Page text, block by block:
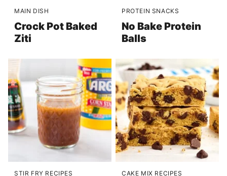
MAIN DISH
Crock Pot Baked
Ziti
PROTEIN SNACKS
No Bake Protein
Balls
STIR FRY RECIPES CAKE MIX RECIPES